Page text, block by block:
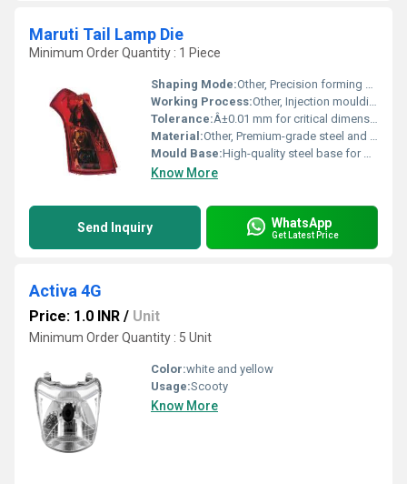
Maruti Tail Lamp Die
Minimum Order Quantity : 1 Piece
Shaping Mode:Other, Precision forming and dimensional control
Working Process:Other, Injection moulding and die casting compatibility
Tolerance:Â±0.01 mm for critical dimensions
Material:Other, Premium-grade steel and reinforced alloys
Mould Base:High-quality steel base for precision and durability
Know More
Send Inquiry WhatsApp
Get Latest Price
Activa 4G
Price: 1.0 INR / Unit
Minimum Order Quantity : 5 Unit
Color:white and yellow
Usage:Scooty
Know More